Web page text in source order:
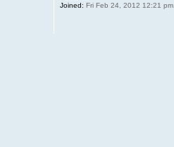
Joined: Fri Feb 24, 2012 12:21 pm